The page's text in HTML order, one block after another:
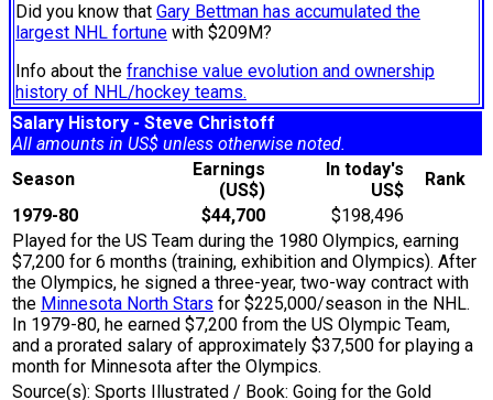
Did you know that Gary Bettman has accumulated the
largest NHL fortune with $209M?
Info about the franchise value evolution and ownership
history of NHL/hockey teams.
Salary History - Steve Christoff
All amounts in US$ unless otherwise noted.
Season
Earnings
(US$)
In today's
US$
Rank
1979-80
$44,700
$198,496
Played for the US Team during the 1980 Olympics, earning
$7,200 for 6 months (training, exhibition and Olympics). After
the Olympics, he signed a three-year, two-way contract with
the Minnesota North Stars for $225,000/season in the NHL.
In 1979-80, he earned $7,200 from the US Olympic Team,
and a prorated salary of approximately $37,500 for playing a
month for Minnesota after the Olympics.
Source(s): Sports Illustrated / Book: Going for the Gold